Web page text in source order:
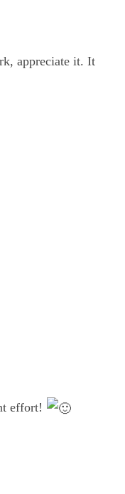
appreciate it. It
effort!